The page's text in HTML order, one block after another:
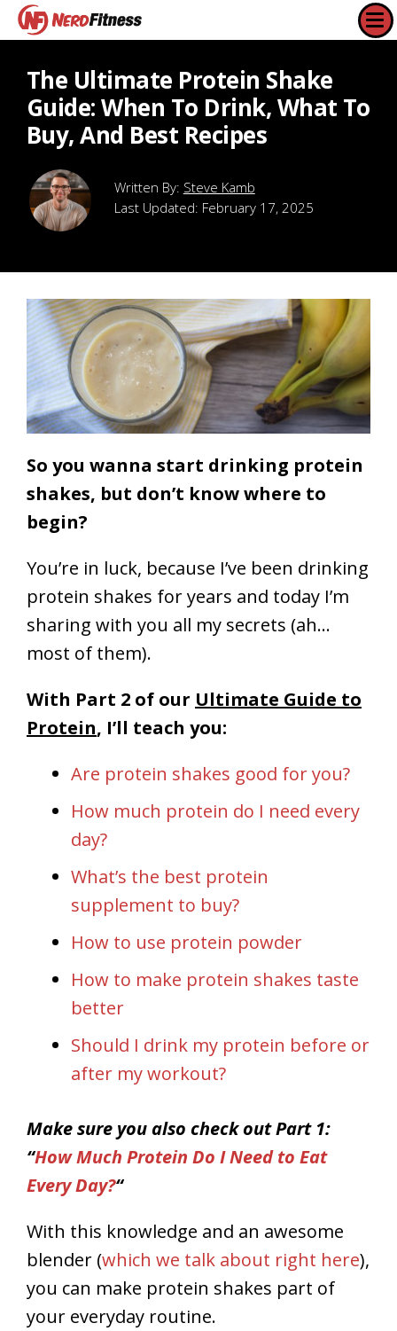
The Ultimate Protein Shake
Guide: When To Drink, What To
Buy, And Best Recipes
Steve Kamb
Last Updated: February 17, 2025
So you wanna start drinking protein
shakes, but don’t know where to
begin?
You’re in luck, because I’ve been drinking
protein shakes for years and today I’m
sharing with you all my secrets (ah…
most of them).
With Part 2 of our Ultimate Guide to
Protein, I’ll teach you:
Are protein shakes good for you?
How much protein do I need every
day?
What’s the best protein
supplement to buy?
How to use protein powder
How to make protein shakes taste
better
Should I drink my protein before or
after my workout?
Make sure you also check out Part 1:
“How Much Protein Do I Need to Eat
Every Day?“
With this knowledge and an awesome
blender (which we talk about right here),
you can make protein shakes part of
your everyday routine.